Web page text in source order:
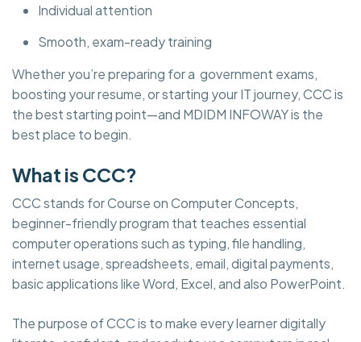
Individual attention
Smooth, exam-ready training
Whether you’re preparing for a government exams,
boosting your resume, or starting your IT journey, CCC is
the best starting point—and MDIDM INFOWAY is the
best place to begin.
What is CCC?
CCC stands for Course on Computer Concepts,
beginner-friendly program that teaches essential
computer operations such as typing, file handling,
internet usage, spreadsheets, email, digital payments,
basic applications like Word, Excel, and also PowerPoint.
The purpose of CCC is to make every learner digitally